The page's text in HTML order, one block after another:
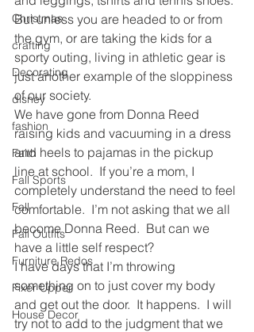
Christmas
crafting
Decorating
disney
fashion
Faith
Fall Sports
Fall
Fall Outfits
Furniture Redos
Fixer Upper
House Decor
But unless you are headed to or from
the gym, or are taking the kids for a
sporty outing, living in athletic gear is
just another example of the sloppiness
of our society.
We have gone from Donna Reed
raising kids and vacuuming in a dress
and heels to pajamas in the pickup
line at school.  If you’re a mom, I
completely understand the need to feel
comfortable.  I’m not asking that we all
become Donna Reed.  But can we
have a little self respect?
I have days that I’m throwing
something on to just cover my body
and get out the door.  It happens.  I will
try not to add to the judgment that we